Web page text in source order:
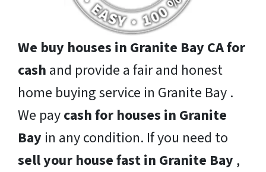
We buy houses in Granite Bay CA for
cash and provide a fair and honest
home buying service in Granite Bay .
We paycash for houses in Granite
Bay in any condition. If you need to
sell your house fast in Granite Bay ,